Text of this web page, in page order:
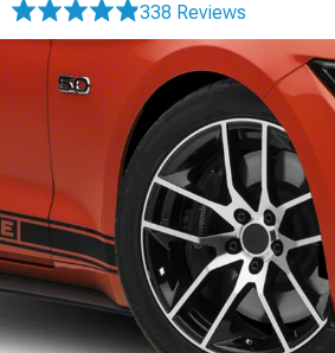
338 Reviews